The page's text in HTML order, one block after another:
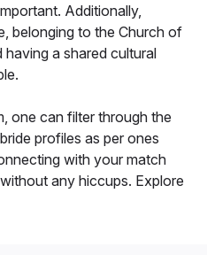
Additionally,
belonging to the Church of
a shared cultural
one can filter through the
profiles as per ones
with your match
any hiccups. Explore